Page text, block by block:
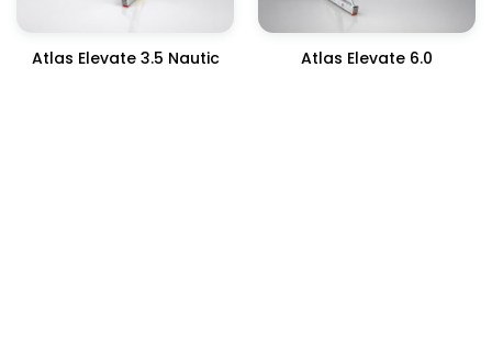
Atlas Elevate 3.5 Nautic Atlas Elevate 6.0